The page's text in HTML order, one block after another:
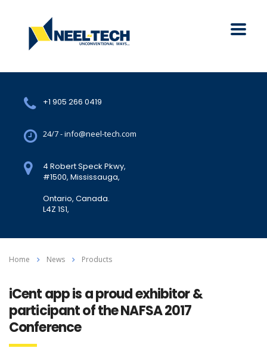
+1 905 266 0419
24/7 - info@neel-tech.com
4 Robert Speck Pkwy,
#1500, Mississauga,
Ontario, Canada.
L4Z 1S1,
Home News Products
iCent app is a proud exhibitor &
participant of the NAFSA 2017
Conference